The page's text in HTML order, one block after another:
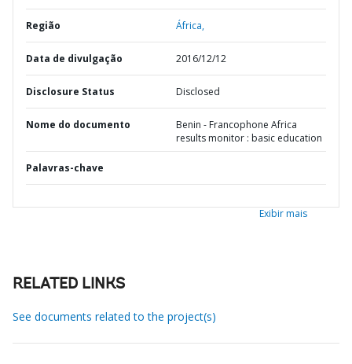
Região África,
Data de divulgação 2016/12/12
Disclosure Status Disclosed
Nome do documento
Benin - Francophone Africa
results monitor : basic education
Palavras-chave
Exibir mais
RELATED LINKS
See documents related to the project(s)